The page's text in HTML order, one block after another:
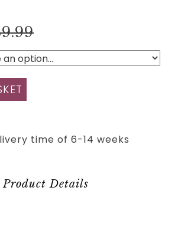
time of 6-14 weeks
Product Details